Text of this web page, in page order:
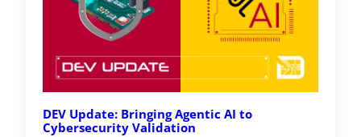
DEV Update: Bringing Agentic AI to
Cybersecurity Validation